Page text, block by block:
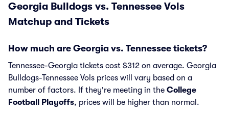
Georgia Bulldogs vs. Tennessee Vols
Matchup and Tickets
How much are Georgia vs. Tennessee tickets?
Tennessee-Georgia tickets cost $312 on average. Georgia
Bulldogs-Tennessee Vols prices will vary based on a
number of factors. If they're meeting in the College
Football Playoffs, prices will be higher than normal.